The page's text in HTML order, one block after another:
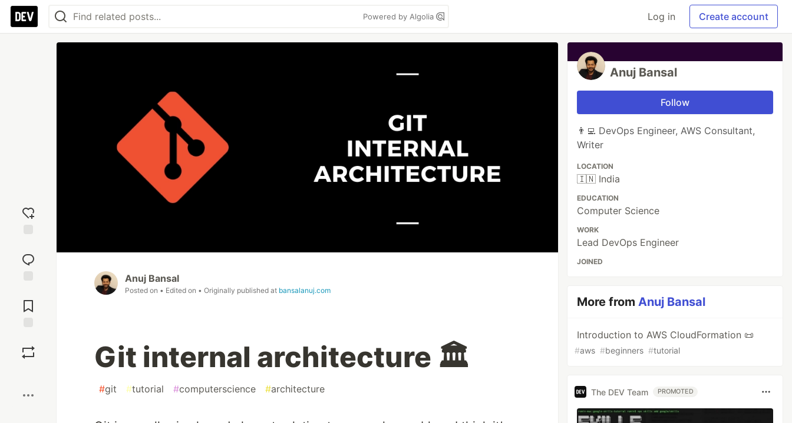
Powered by Algolia Log in Create account
reaction
Comments
Anuj Bansal
Posted on • Edited on • Originally published at bansalanuj.com
Git internal architecture 🏛
#git #tutorial #computerscience #architecture
Anuj Bansal
Follow
👨‍💻 DevOps Engineer, AWS Consultant,
Writer
LOCATION
🇮🇳 India
EDUCATION
Computer Science
WORK
Lead DevOps Engineer
JOINED
More fromAnuj Bansal
Introduction to AWS CloudFormation 📜
#aws #beginners #tutorial
The DEV Team PROMOTED